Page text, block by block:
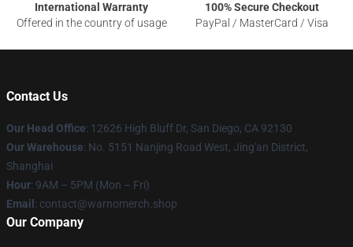
International Warranty
Offered in the country of usage
100% Secure Checkout
PayPal / MasterCard / Visa
Contact Us
Our Head Office: 12626 High Bluff Dr, San Diego, CA 92130
Our Warehouse: No. 5151 Nanjing Road West, Jing'an District,
Shanghai
Hour: 9AM – 5PM (Mon – Fri)
Email : contact@warnomerch.shop
Our Company